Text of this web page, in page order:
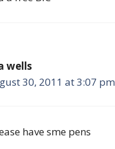
wells
30, 2011 at 3:07 pm
have sme pens